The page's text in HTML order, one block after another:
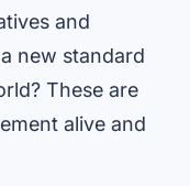
and
new standard
These are
alive and